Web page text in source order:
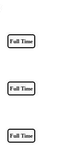
Full Time
Full Time
Full Time